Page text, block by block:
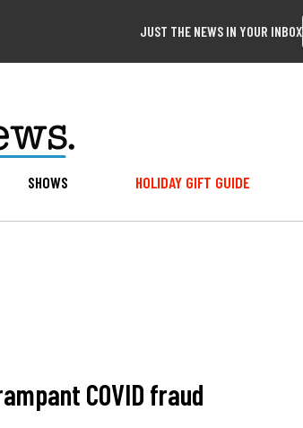
JUST THE NEWS IN YOUR INBOX
SHOWS HOLIDAY GIFT GUIDE
COVID fraud